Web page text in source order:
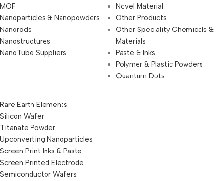
MOF
Nanoparticles & Nanopowders
Nanorods
Nanostructures
NanoTube Suppliers
Novel Material
Other Products
Other Speciality Chemicals &
Materials
Paste & Inks
Polymer & Plastic Powders
Quantum Dots
Rare Earth Elements
Silicon Wafer
Titanate Powder
Upconverting Nanoparticles
Screen Print Inks & Paste
Screen Printed Electrode
Semiconductor Wafers